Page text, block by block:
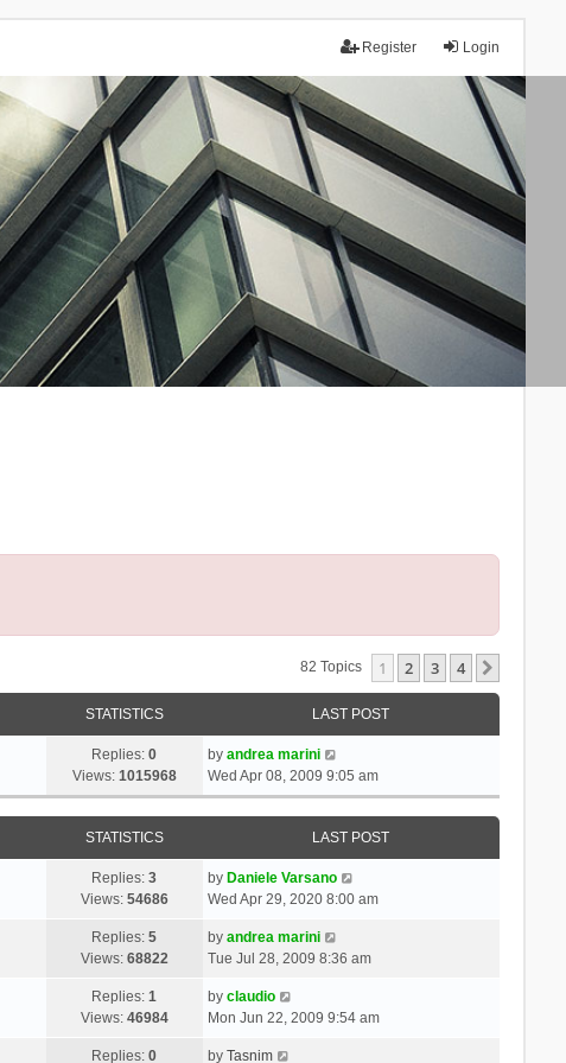
Login
Register
82 Topics 1 2 3 4
STATISTICS LAST POST
Replies:0
Views: 1015968
by andrea marini
Wed Apr 08, 2009 9:05 am
STATISTICS LAST POST
Replies:3
Views: 54686
by Daniele Varsano
Wed Apr 29, 2020 8:00 am
Replies:5
Views: 68822
by andrea marini
Tue Jul 28, 2009 8:36 am
Replies:1
Views: 46984
by claudio
Mon Jun 22, 2009 9:54 am
Replies:0 by Tasnim